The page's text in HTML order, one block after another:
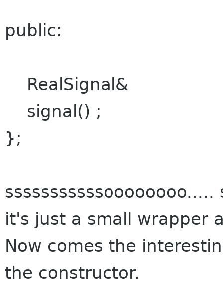
public:
RealSignal&
signal() ;
};
it's just a small wrapper
Now comes the
the constructor.